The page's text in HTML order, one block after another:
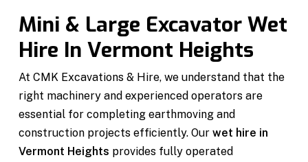
Mini & Large Excavator Wet
Hire In Vermont Heights
At CMK Excavations & Hire, we understand that the
right machinery and experienced operators are
essential for completing earthmoving and
construction projects efficiently. Our wet hire in
Vermont Heights provides fully operated